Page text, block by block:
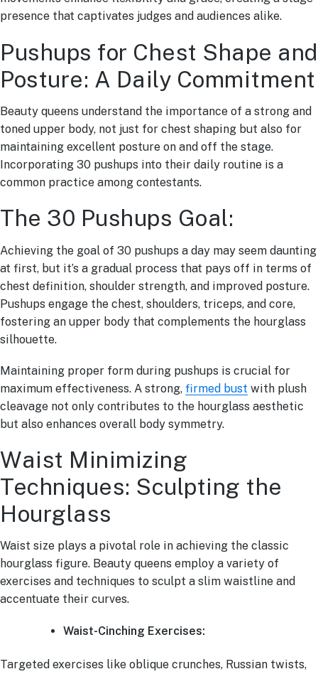
presence that captivates judges and audiences alike.
Pushups for Chest Shape and
Posture: A Daily Commitment
Beauty queens understand the importance of a strong and
toned upper body, not just for chest shaping but also for
maintaining excellent posture on and off the stage.
Incorporating 30 pushups into their daily routine is a
common practice among contestants.
The 30 Pushups Goal:
Achieving the goal of 30 pushups a day may seem daunting
at first, but it’s a gradual process that pays off in terms of
chest definition, shoulder strength, and improved posture.
Pushups engage the chest, shoulders, triceps, and core,
fostering an upper body that complements the hourglass
silhouette.
Maintaining proper form during pushups is crucial for
maximum effectiveness. A strong, firmed bust with plush
cleavage not only contributes to the hourglass aesthetic
but also enhances overall body symmetry.
Waist Minimizing
Techniques: Sculpting the
Hourglass
Waist size plays a pivotal role in achieving the classic
hourglass figure. Beauty queens employ a variety of
exercises and techniques to sculpt a slim waistline and
accentuate their curves.
Waist-Cinching Exercises:
Targeted exercises like oblique crunches, Russian twists,